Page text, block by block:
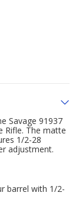
Savage 91937
Rifle. The matte
1/2-28
adjustment.
barrel with 1/2-